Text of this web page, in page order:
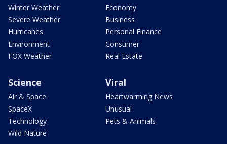
Winter Weather
Severe Weather
Hurricanes
Environment
FOX Weather
Economy
Business
Personal Finance
Consumer
Real Estate
Science
Air & Space
SpaceX
Technology
Wild Nature
Viral
Heartwarming News
Unusual
Pets & Animals